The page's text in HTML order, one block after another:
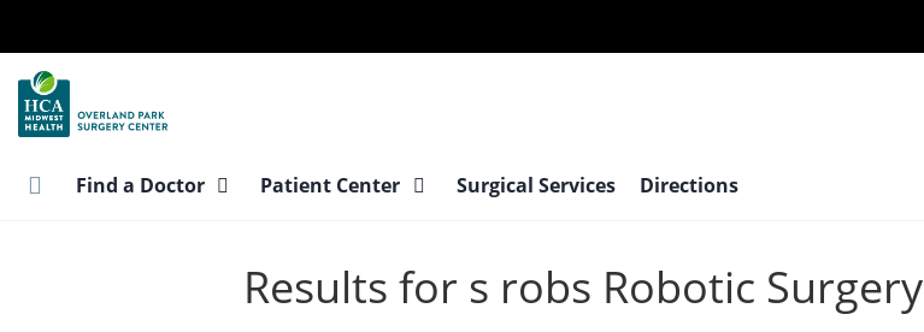
main
content
Find a Doctor Patient Center Surgical Services Directions
Results for s robs Robotic Surgery